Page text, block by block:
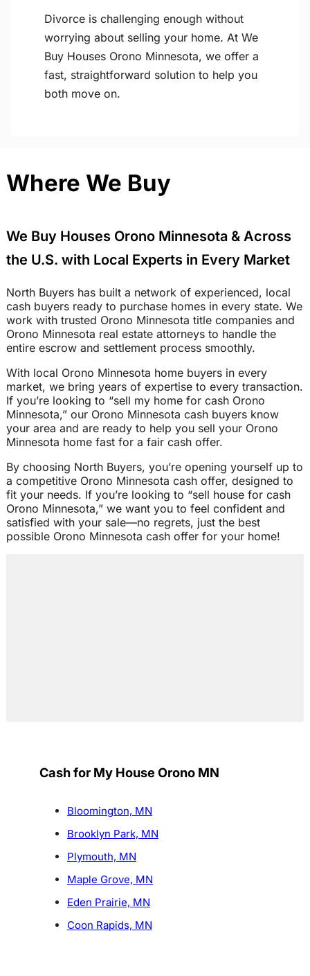
Divorce is challenging enough without
worrying about selling your home. At We
Buy Houses Orono Minnesota, we offer a
fast, straightforward solution to help you
both move on.
Where We Buy
We Buy Houses Orono Minnesota & Across
the U.S. with Local Experts in Every Market
North Buyers has built a network of experienced, local
cash buyers ready to purchase homes in every state. We
work with trusted Orono Minnesota title companies and
Orono Minnesota real estate attorneys to handle the
entire escrow and settlement process smoothly.
With local Orono Minnesota home buyers in every
market, we bring years of expertise to every transaction.
If you’re looking to “sell my home for cash Orono
Minnesota,” our Orono Minnesota cash buyers know
your area and are ready to help you sell your Orono
Minnesota home fast for a fair cash offer.
By choosing North Buyers, you’re opening yourself up to
a competitive Orono Minnesota cash offer, designed to
fit your needs. If you’re looking to “sell house for cash
Orono Minnesota,” we want you to feel confident and
satisfied with your sale—no regrets, just the best
possible Orono Minnesota cash offer for your home!
Cash for My House Orono MN
Bloomington, MN
Brooklyn Park, MN
Plymouth, MN
Maple Grove, MN
Eden Prairie, MN
Coon Rapids, MN